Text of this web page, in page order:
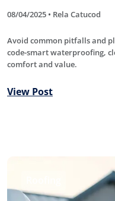
08/04/2025 • Rela Catucod
Avoid common pitfalls and
code-smart waterproofing,
comfort and value.
View Post